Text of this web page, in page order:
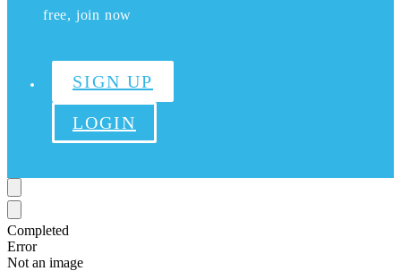
free, join now
SIGN UP
LOGIN
Completed
Error
Not an image